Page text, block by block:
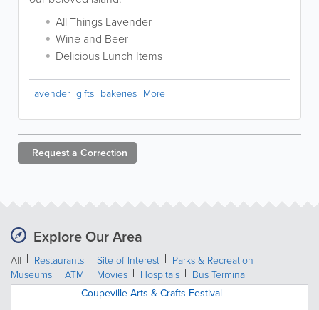
All Things Lavender
Wine and Beer
Delicious Lunch Items
lavender gifts bakeries More
Request a Correction
Explore Our Area
All Restaurants Site of Interest
Parks & Recreation
Museums
ATM Movies Hospitals
Bus Terminal
Coupeville Arts & Crafts Festival